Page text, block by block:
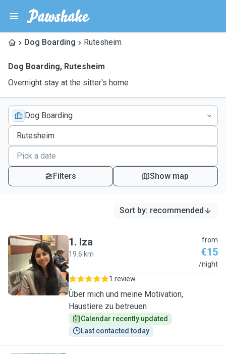
Dog Boarding Rutesheim
Dog Boarding, Rutesheim
Overnight stay at the sitter's home
Dog Boarding
Filters Show map
Sort by: recommended
I
1. Iza
19.6 km
from
€15
/night
1 review
Über mich und meine Motivation,
Haustiere zu betreuen
Calendar recently updated
Last contacted today